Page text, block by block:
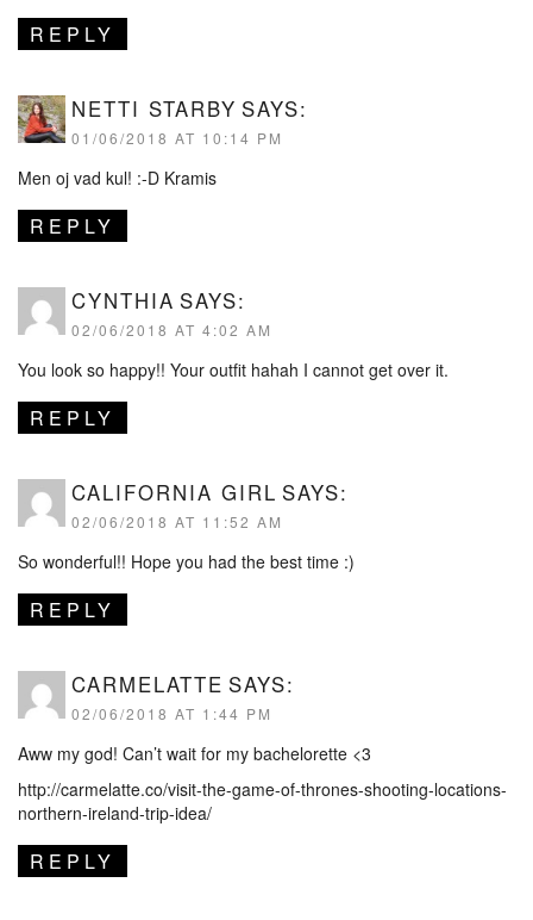
REPLY
NETTI STARBY SAYS:
01/06/2018 AT 10:14 PM
Men oj vad kul! :-D Kramis
REPLY
CYNTHIA SAYS:
02/06/2018 AT 4:02 AM
You look so happy!! Your outfit hahah I cannot get over it.
REPLY
CALIFORNIA GIRL SAYS:
02/06/2018 AT 11:52 AM
So wonderful!! Hope you had the best time :)
REPLY
CARMELATTE SAYS:
02/06/2018 AT 1:44 PM
Aww my god! Can’t wait for my bachelorette <3
http://carmelatte.co/visit-the-game-of-thrones-shooting-locations-
northern-ireland-trip-idea/
REPLY